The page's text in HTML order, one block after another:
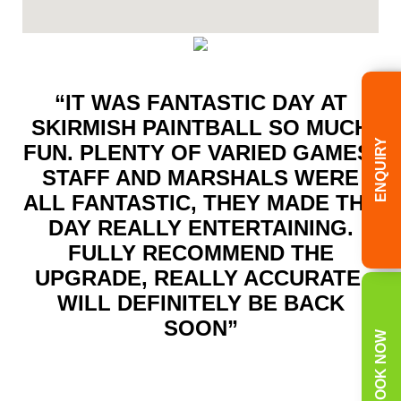
“IT WAS FANTASTIC DAY AT
SKIRMISH PAINTBALL SO MUCH
FUN. PLENTY OF VARIED GAMES.
STAFF AND MARSHALS WERE
ALL FANTASTIC, THEY MADE THE
DAY REALLY ENTERTAINING.
FULLY RECOMMEND THE
UPGRADE, REALLY ACCURATE.
WILL DEFINITELY BE BACK
SOON”
BOOK NOW
ENQUIRY